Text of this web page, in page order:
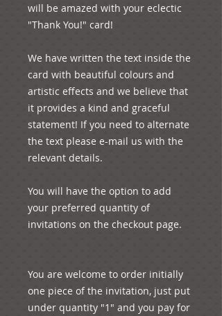
will be amazed with your eclectic
"Thank You!" card!
We have written the text inside the
card with beautiful colours and
artistic effects and we believe that
it provides a kind and graceful
statement! If you need to alternate
the text please e-mail us with the
relevant details.
You will have the option to add
your preferred quantity of
invitations on the checkout page.
You are welcome to order initially
one piece of the invitation, just put
under quantity "1" and you pay for